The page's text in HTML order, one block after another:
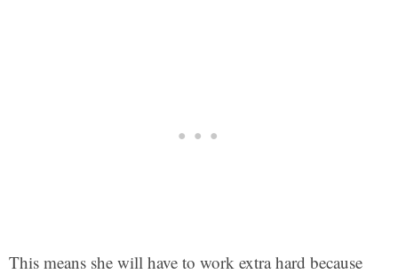
This means she will have to work extra hard because